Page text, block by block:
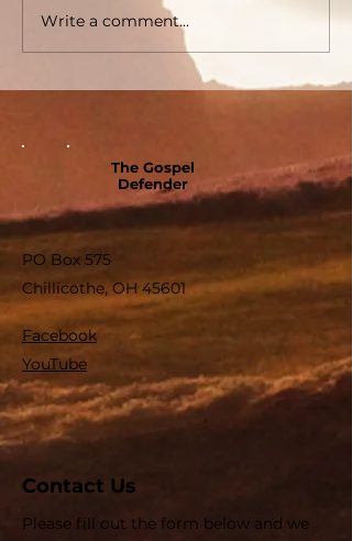
Write a comment...
The Gospel
Defender
PO Box 575
Chillicothe, OH 45601
Facebook
YouTube
Contact Us
Please fill out the form below and we